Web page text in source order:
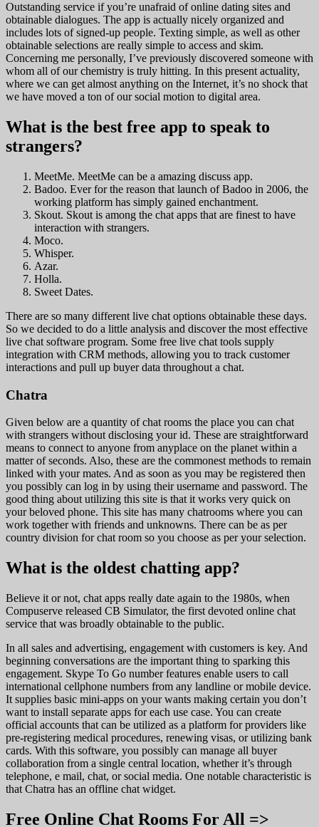
Outstanding service if you’re unafraid of online dating sites and
obtainable dialogues. The app is actually nicely organized and
includes lots of signed-up people. Texting simple, as well as other
obtainable selections are really simple to access and skim.
Concerning me personally, I’ve previously discovered someone with
whom all of our chemistry is truly hitting. In this present actuality,
where we can get almost anything on the Internet, it’s no shock that
we have moved a ton of our social motion to digital area.
What is the best free app to speak to
strangers?
MeetMe. MeetMe can be a amazing discuss app.
Badoo. Ever for the reason that launch of Badoo in 2006, the
working platform has simply gained enchantment.
Skout. Skout is among the chat apps that are finest to have
interaction with strangers.
Moco.
Whisper.
Azar.
Holla.
Sweet Dates.
There are so many different live chat options obtainable these days.
So we decided to do a little analysis and discover the most effective
live chat software program. Some free live chat tools supply
integration with CRM methods, allowing you to track customer
interactions and pull up buyer data throughout a chat.
Chatra
Given below are a quantity of chat rooms the place you can chat
with strangers without disclosing your id. These are straightforward
means to connect to anyone from anyplace on the planet within a
matter of seconds. Also, these are the commonest methods to remain
linked with your mates. And as soon as you may be registered then
you possibly can log in by using their username and password. The
good thing about utilizing this site is that it works very quick on
your beloved phone. This site has many chatrooms where you can
work together with friends and unknowns. There can be as per
country division for chat room so you choose as per your selection.
What is the oldest chatting app?
Believe it or not, chat apps really date again to the 1980s, when
Compuserve released CB Simulator, the first devoted online chat
service that was broadly obtainable to the public.
In all sales and advertising, engagement with customers is key. And
beginning conversations are the important thing to sparking this
engagement. Skype To Go number features enable users to call
international cellphone numbers from any landline or mobile device.
It supplies basic mini-apps on your wants making certain you don’t
want to install separate apps for each use case. You can create
official accounts that can be utilized as a platform for providers like
pre-registering medical procedures, renewing visas, or utilizing bank
cards. With this software, you possibly can manage all buyer
collaboration from a single central location, whether it’s through
telephone, e mail, chat, or social media. One notable characteristic is
that Chatra has an offline chat widget.
Free Online Chat Rooms For All =>